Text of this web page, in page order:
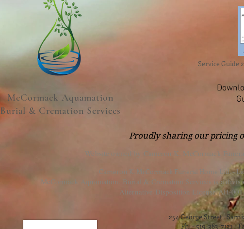
McCormack Aquamation
Burial & Cremation Services
Service Guide
Proudly sharing our pricing
Website owned by Cameron K. McCormack
Cameron K. McCormack Funeral Home Ltd. -
McCormack Aquamation, Burial & Cremation Services is a
Alternative Disposition License AH-
254 George Street,
Ph. - 519-383-7121